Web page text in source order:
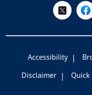
Follow Us
Accessibility
Disclaimer
Quick